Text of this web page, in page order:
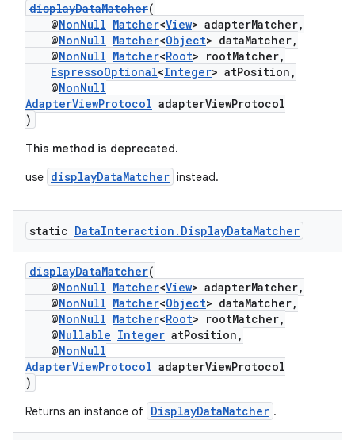
displayDataMatcher(
@NonNull Matcher<View> adapterMatcher,
@NonNull Matcher<Object> dataMatcher,
@NonNull Matcher<Root> rootMatcher,
EspressoOptional<Integer> atPosition,
@NonNull
AdapterViewProtocol adapterViewProtocol
)
This method is deprecated.
use displayDataMatcher instead.
static DataInteraction . DisplayDataMatcher
displayDataMatcher(
@NonNull Matcher<View> adapterMatcher,
@NonNull Matcher<Object> dataMatcher,
@NonNull Matcher<Root> rootMatcher,
@Nullable Integer atPosition,
@NonNull
AdapterViewProtocol adapterViewProtocol
)
Returns an instance of DisplayDataMatcher .